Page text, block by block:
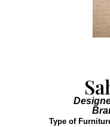
Type of